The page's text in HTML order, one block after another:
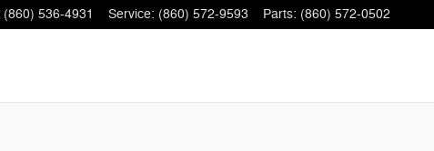
(860) 536-4931 Service: (860) 572-9593 Parts: (860) 572-0502